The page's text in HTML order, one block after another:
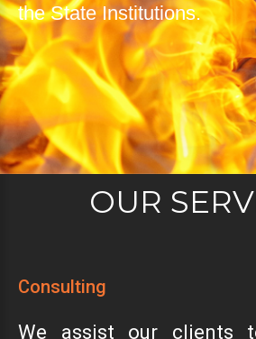
the State Institutions.
OUR
Consulting
We assist our clients